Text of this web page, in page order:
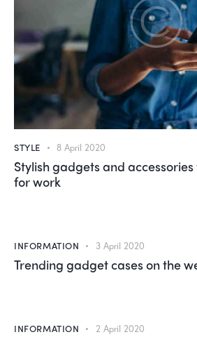
STYLE 8 April 2020
Stylish gadgets and
for work
INFORMATION 3 April 2020
Trending gadget cases on the
INFORMATION 2 April 2020